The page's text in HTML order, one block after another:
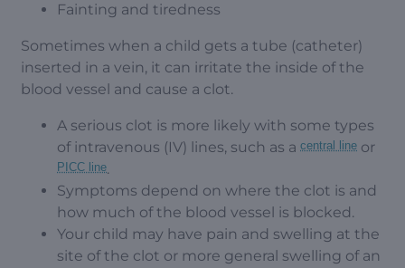
Fainting and tiredness
Sometimes when a child gets a tube (catheter)
inserted in a vein, it can irritate the inside of the
blood vessel and cause a clot.
A serious clot is more likely with some types
of intravenous (IV) lines, such as a central line or
PICC line.
Symptoms depend on where the clot is and
how much of the blood vessel is blocked.
Your child may have pain and swelling at the
site of the clot or more general swelling of an